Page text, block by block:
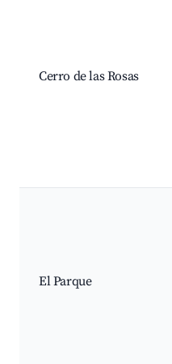
Cerro de las Rosas
El Parque